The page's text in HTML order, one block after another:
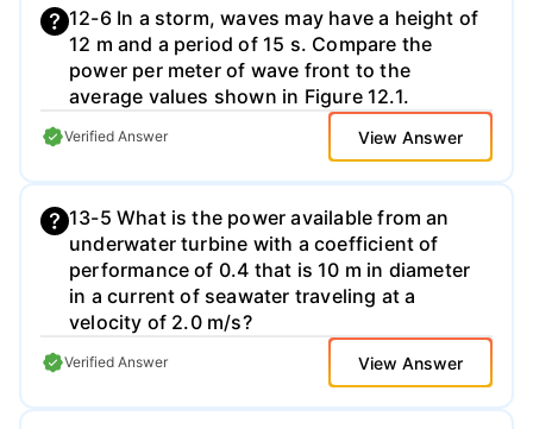
12-6 In a storm, waves may have a height of
12 m and a period of 15 s. Compare the
power per meter of wave front to the
average values shown in Figure 12.1.
Verified Answer View Answer
13-5 What is the power available from an
underwater turbine with a coefficient of
performance of 0.4 that is 10 m in diameter
in a current of seawater traveling at a
velocity of 2.0 m/s?
Verified Answer View Answer